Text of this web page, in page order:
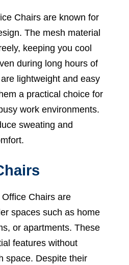
Chairs are known for
The mesh material
keeping you cool
during long hours of
lightweight and easy
a practical choice for
work environments.
sweating and
Chairs are
spaces such as home
or apartments. These
features without
space. Despite their